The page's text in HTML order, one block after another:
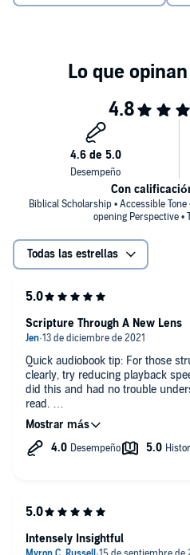
Biblical Scholarship • Accessible
opening Perspective •
Con
Todas las estrellas
Quick audiobook tip: For those
clearly, try reducing playback
did this and had no trouble
read.
This was an incredible look at
Black community. McCaully
euro/white religion. I loved this
history, maps and theology that
and inheritance that God has
and African nations.
Scripture Through A New Lens
Intensely Insightful